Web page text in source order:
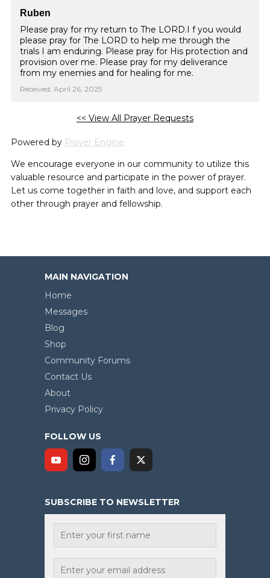
Ruben
Please pray for my return to The LORD.I f you would
please pray for The LORD to help me through the
trials I am enduring. Please pray for His protection and
provision over me. Please pray for my deliverance
from my enemies and for healing for me.
Received: April 26, 2025
<< View All Prayer Requests
Powered by Prayer Engine
We encourage everyone in our community to utilize this
valuable resource and participate in the power of prayer.
Let us come together in faith and love, and support each
other through prayer and fellowship.
MAIN NAVIGATION
Home
Messages
Blog
Shop
Community Forums
Contact Us
About
Privacy Policy
FOLLOW US
SUBSCRIBE TO NEWSLETTER